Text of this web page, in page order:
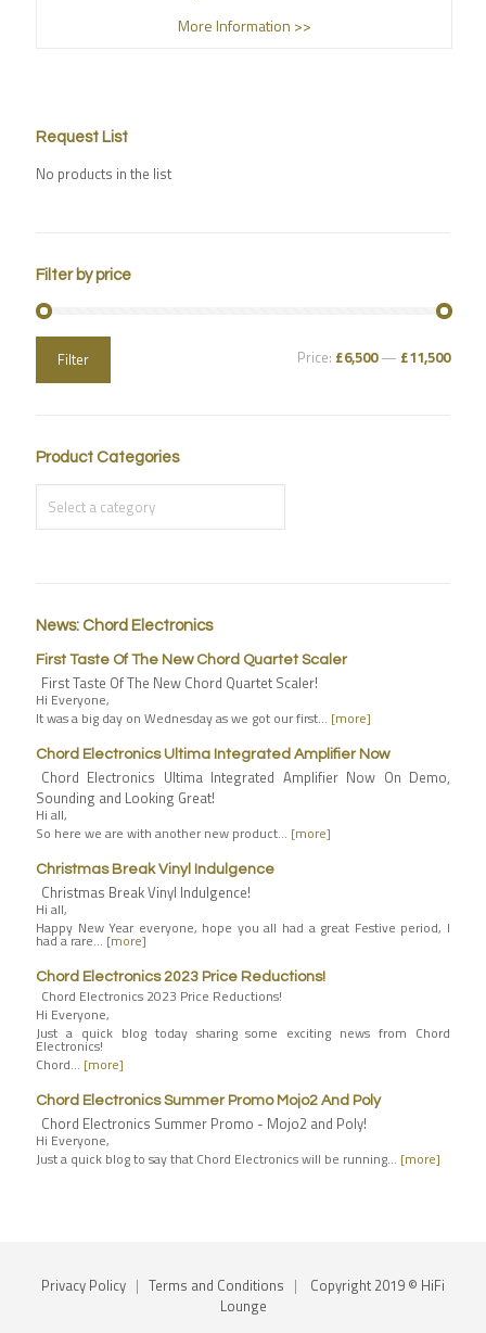
More Information >>
Request List
No products in the list
Filter by price
Filter Price: £6,500— £11,500
Product Categories
News: Chord Electronics
First Taste Of The New Chord Quartet Scaler
First Taste Of The New Chord Quartet Scaler!
Hi Everyone,
It was a big day on Wednesday as we got our first… [more]
Chord Electronics Ultima Integrated Amplifier Now
Chord Electronics Ultima Integrated Amplifier Now On Demo,
Sounding and Looking Great!
Hi all,
So here we are with another new product… [more]
Christmas Break Vinyl Indulgence
Christmas Break Vinyl Indulgence!
Hi all,
Happy New Year everyone, hope you all had a great Festive period, I
had a rare… [more]
Chord Electronics 2023 Price Reductions!
Chord Electronics 2023 Price Reductions!
Hi Everyone,
Just a quick blog today sharing some exciting news from Chord
Electronics!
Chord… [more]
Chord Electronics Summer Promo Mojo2 And Poly
Chord Electronics Summer Promo - Mojo2 and Poly!
Hi Everyone,
Just a quick blog to say that Chord Electronics will be running… [more]
Privacy Policy | Terms and Conditions | Copyright 2019 © HiFi
Lounge